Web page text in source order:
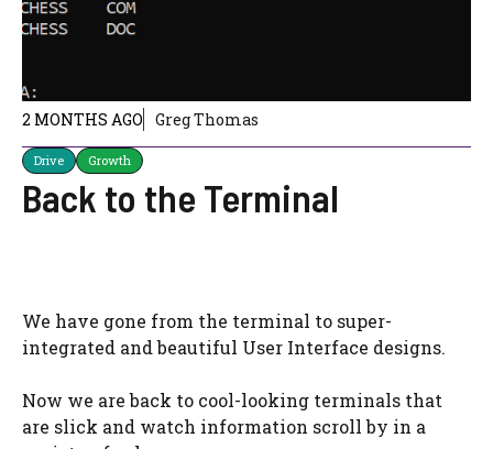
2 MONTHS AGO Greg Thomas
Drive Growth
Back to the Terminal
We have gone from the terminal to super-
integrated and beautiful User Interface designs.
Now we are back to cool-looking terminals that
are slick and watch information scroll by in a